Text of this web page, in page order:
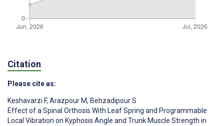
Citation
Please cite as:
Keshavarzi F, Arazpour M, Behzadipour S
Effect of a Spinal Orthosis With Leaf Spring and Programmable
Local Vibration on Kyphosis Angle and Trunk Muscle Strength in